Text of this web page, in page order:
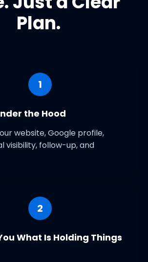
Plan.
1
the Hood
website, Google profile,
visibility, follow-up, and
2
What Is Holding Things